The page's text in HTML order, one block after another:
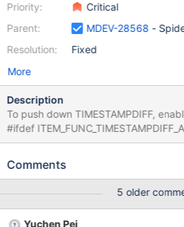
Priority:
Parent:
Resolution:
Critical
MDEV-28568 -
Fixed
More
Description
To push down TIMESTAMPDIFF,
#ifdef
modifications to Spider and the
Comments
5 older
Yuchen Pei